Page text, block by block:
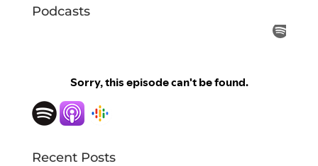
Podcasts
Recent Posts